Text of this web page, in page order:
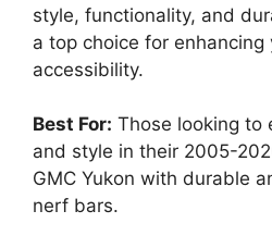
style, functionality, and
a top choice for enhancing
accessibility.
Best For: Those looking to
and style in their 2005-
GMC Yukon with durable
nerf bars.